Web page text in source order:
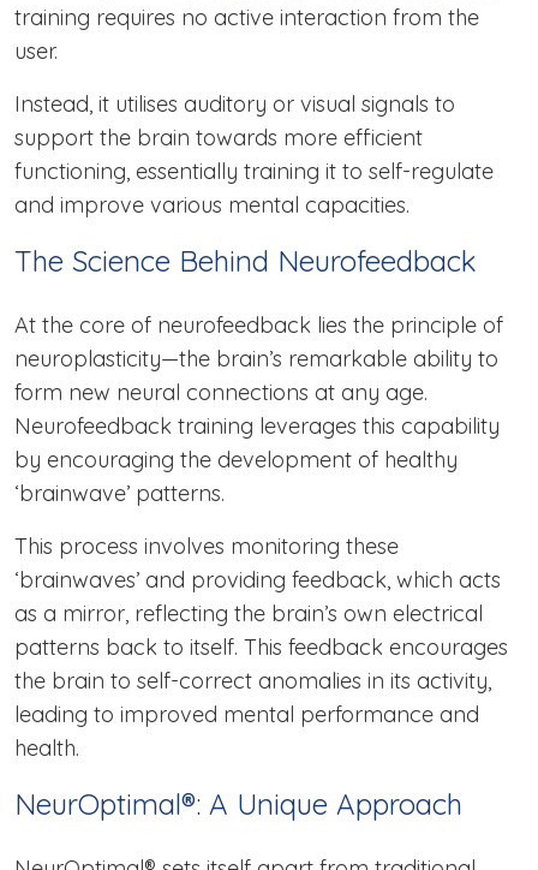
training requires no active interaction from the
user.
Instead, it utilises auditory or visual signals to
support the brain towards more efficient
functioning, essentially training it to self-regulate
and improve various mental capacities.
The Science Behind Neurofeedback
At the core of neurofeedback lies the principle of
neuroplasticity—the brain’s remarkable ability to
form new neural connections at any age.
Neurofeedback training leverages this capability
by encouraging the development of healthy
‘brainwave’ patterns.
This process involves monitoring these
‘brainwaves’ and providing feedback, which acts
as a mirror, reflecting the brain’s own electrical
patterns back to itself. This feedback encourages
the brain to self-correct anomalies in its activity,
leading to improved mental performance and
health.
NeurOptimal®: A Unique Approach